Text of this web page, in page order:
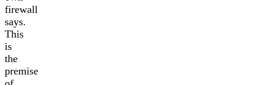
firewall
says.
This
is
the
premise